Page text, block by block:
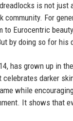
is not just
community. For
to Eurocentric
by doing so for his
has grown up in
celebrates darker
while
It shows that